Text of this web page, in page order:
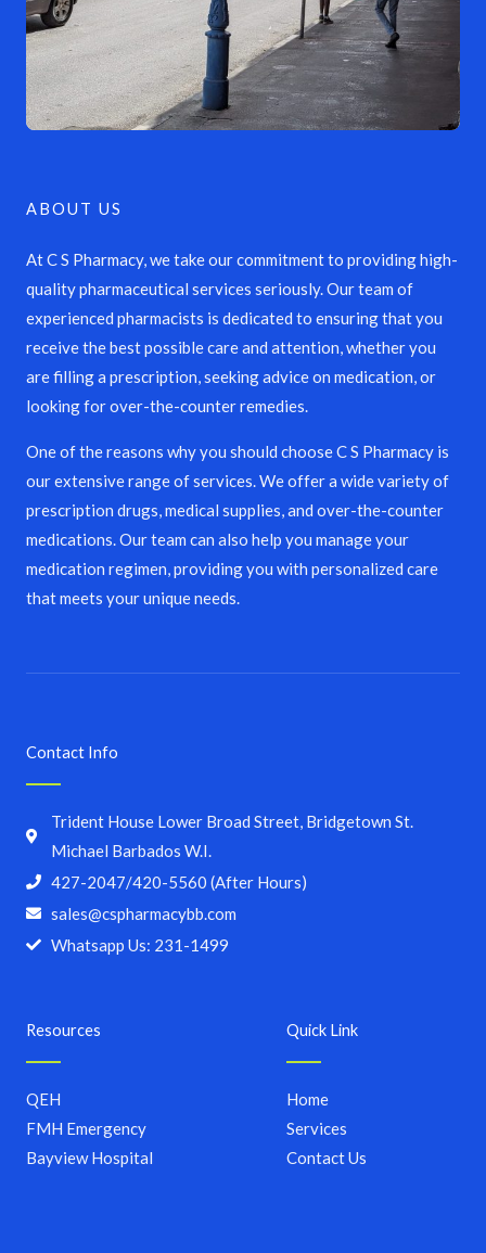
ABOUT US
At C S Pharmacy, we take our commitment to providing high-
quality pharmaceutical services seriously. Our team of
experienced pharmacists is dedicated to ensuring that you
receive the best possible care and attention, whether you
are filling a prescription, seeking advice on medication, or
looking for over-the-counter remedies.
One of the reasons why you should choose C S Pharmacy is
our extensive range of services. We offer a wide variety of
prescription drugs, medical supplies, and over-the-counter
medications. Our team can also help you manage your
medication regimen, providing you with personalized care
that meets your unique needs.
Quick Link
Home
Services
Contact Us
Resources
QEH
FMH Emergency
Bayview Hospital
Contact Info
Trident House Lower Broad Street, Bridgetown St.
Michael Barbados W.I.
427-2047/420-5560 (After Hours)
sales@cspharmacybb.com
Whatsapp Us: 231-1499